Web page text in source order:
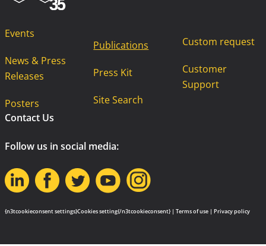
Events
News & Press
Releases
Posters
Publications
Press Kit
Site Search
Custom request
Customer
Support
Contact Us
Follow us in social media:
{n3tcookieconsent settings}Cookies setting{/n3tcookieconsent} | Terms of use | Privacy policy